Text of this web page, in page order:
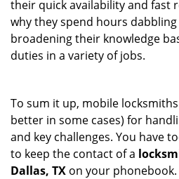
their quick availability and fast
why they spend hours
broadening their knowledge
duties in a variety of jobs.
To sum it up, mobile
better in some cases) for
and key challenges. You have
to keep the contact of a
Dallas, TX on your phonebook.